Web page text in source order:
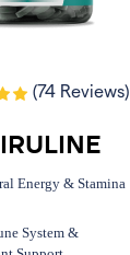
(74 Reviews)
Energy & Stamina
System &